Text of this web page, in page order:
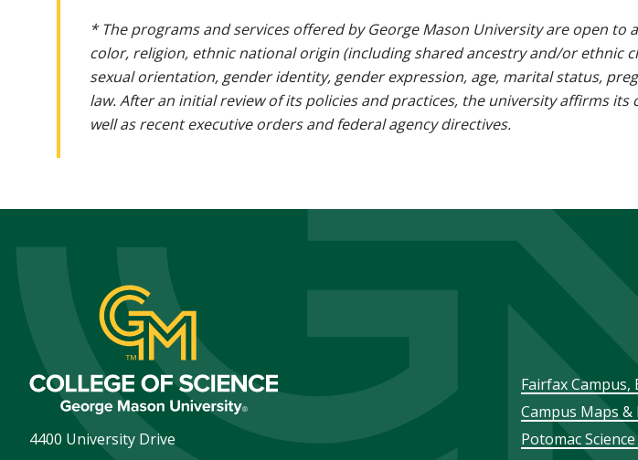
* The programs and services offered by George Mason University are open
color, religion, ethnic national origin (including shared ancestry and/or ethnic
sexual orientation, gender identity, gender expression, age, marital status,
law. After an initial review of its policies and practices, the university affirms
well as recent executive orders and federal agency directives.
4400 University Drive
Footer
menu
Fairfax
Campus Maps
Potomac